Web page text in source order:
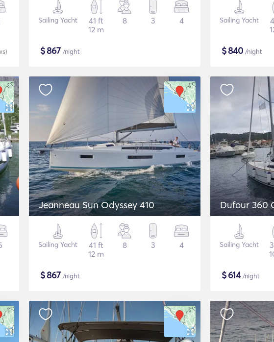
)
Sailing Yacht
41 ft
12 m
8 3 4
$867 /night
Sailing Yacht
$840 /night
Jeanneau Sun Odyssey 410
Sailing Yacht
41 ft
12 m
8 3 4
$867 /night
Dufour 360
Sailing Yacht
$614/night